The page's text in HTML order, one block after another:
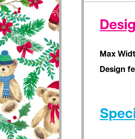
Max
Design